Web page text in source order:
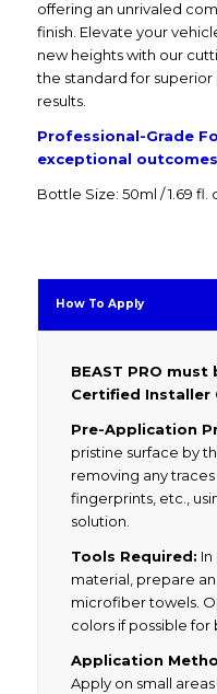
offering an unrivaled
finish. Elevate your
new heights with our
the standard for
results.
Professional-Grade
exceptional
Bottle Size: 50ml / 1.69 fl.
How To Apply
BEAST PRO must
Certified Installer
Pre-Application
pristine surface by
removing any
fingerprints, etc.,
solution.
Tools Required:
material, prepare
microfiber towels.
colors if possible
Application
Apply on small areas